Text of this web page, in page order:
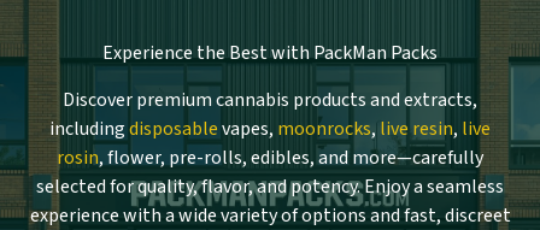
Experience the Best with PackMan Packs
Discover premium cannabis products and extracts,
includingdisposablevapes, moonrocks, live resin, live
rosin, flower, pre-rolls, edibles, and more—carefully
selected for quality, flavor, and potency. Enjoy a seamless
experience with a wide variety of options and fast, discreet